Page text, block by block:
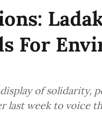
For
of solidarity,
last week to voice